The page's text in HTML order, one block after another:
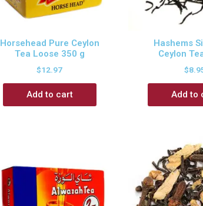
Horsehead Pure Ceylon
Tea Loose 350 g
$12.97
Add to cart
Hashems
Ceylon
$
Add to